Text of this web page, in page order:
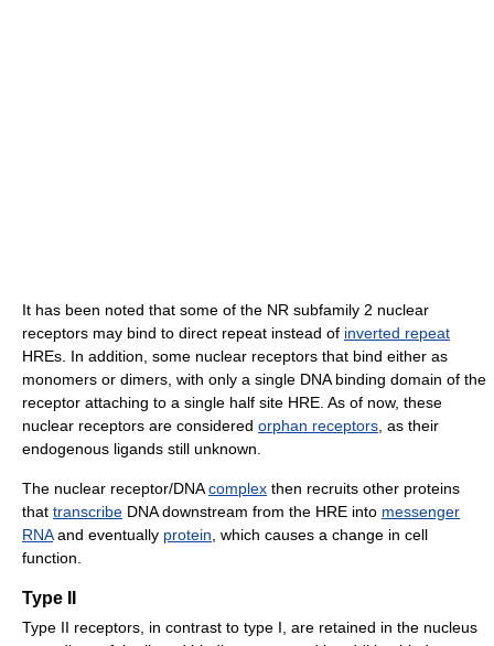
It has been noted that some of the NR subfamily 2 nuclear
receptors may bind to direct repeat instead of inverted repeat
HREs. In addition, some nuclear receptors that bind either as
monomers or dimers, with only a single DNA binding domain of the
receptor attaching to a single half site HRE. As of now, these
nuclear receptors are considered orphan receptors , as their
endogenous ligands still unknown.
The nuclear receptor/DNAcomplex then recruits other proteins
that transcribe DNA downstream from the HRE into messenger
RNAand eventually protein , which causes a change in cell
function.
Type II
Type II receptors, in contrast to type I, are retained in the nucleus